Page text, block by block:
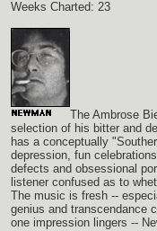
Weeks Charted: 23
The Ambrose
selection of his bitter and
has a conceptually
depression, fun
defects and obsessional
listener confused as to
The music is fresh --
genius and transcendance
one impression lingers --